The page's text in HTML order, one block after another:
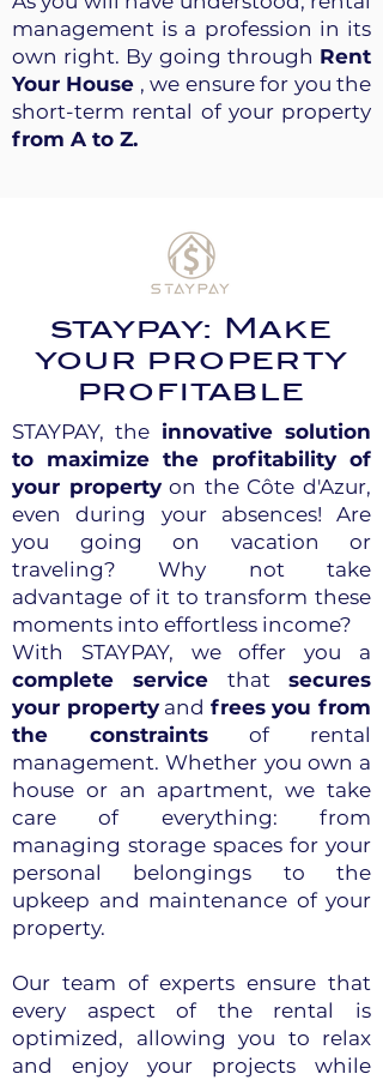
management is a profession in its
own right. By going through Rent
Your House , we ensure for you the
short-term rental of your property
from A to Z.
staypay: Make
your property
profitable
STAYPAY, the innovative solution
to maximize the profitability of
your propertyon the Côte d'Azur,
even during your absences! Are
you going on vacation or
traveling? Why not take
advantage of it to transform these
moments into effortless income?
With STAYPAY, we offer you a
complete service thatsecures
your propertyand frees you from
the constraints of rental
management. Whether you own a
house or an apartment, we take
care of everything: from
managing storage spaces for your
personal belongings to the
upkeep and maintenance of your
property.
Our team of experts ensure that
every aspect of the rental is
optimized, allowing you to relax
and enjoy your projects while